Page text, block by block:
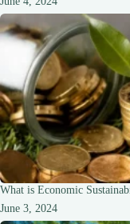
What is Economic
June 3, 2024